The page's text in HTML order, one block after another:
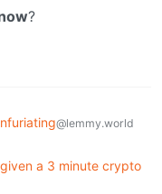
?
@lemmy.world
a 3 minute crypto